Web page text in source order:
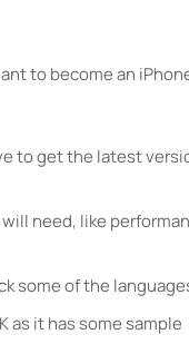
to become an
to get the latest
need, like
some of the
as it has some sample